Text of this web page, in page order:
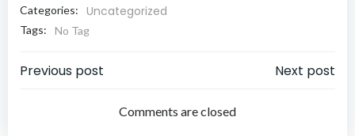
Categories: Uncategorized
Tags: No Tag
Post
navigation
Previous post
navigation
Next post
Comments are closed